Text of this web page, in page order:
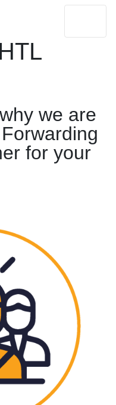
we are
for your